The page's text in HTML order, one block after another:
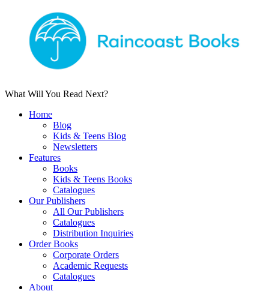
What Will You Read Next?
Home
Blog
Kids & Teens Blog
Newsletters
Features
Books
Kids & Teens Books
Catalogues
Our Publishers
All Our Publishers
Catalogues
Distribution Inquiries
Order Books
Corporate Orders
Academic Requests
Catalogues
About